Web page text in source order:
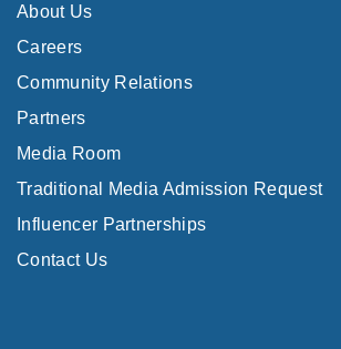
About Us
Careers
Community Relations
Partners
Media Room
Traditional Media Admission Request
Influencer Partnerships
Contact Us